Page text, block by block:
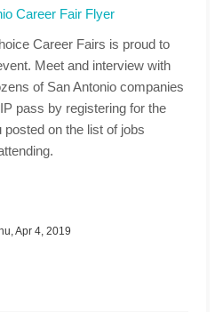
Career Fair Flyer
Career Fairs is proud to
Meet and interview with
of San Antonio companies
pass by registering for the
on the list of jobs
Apr 4, 2019